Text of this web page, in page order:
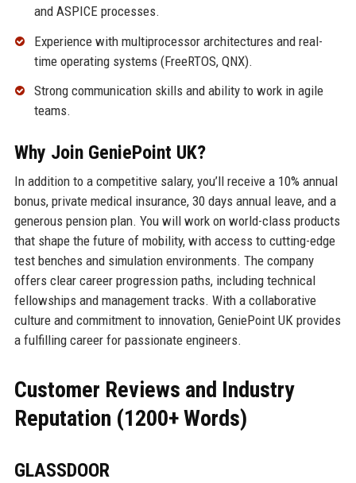
and ASPICE processes.
Experience with multiprocessor architectures and real-
time operating systems (FreeRTOS, QNX).
Strong communication skills and ability to work in agile
teams.
Why Join GeniePoint UK?
In addition to a competitive salary, you’ll receive a 10% annual
bonus, private medical insurance, 30 days annual leave, and a
generous pension plan. You will work on world-class products
that shape the future of mobility, with access to cutting-edge
test benches and simulation environments. The company
offers clear career progression paths, including technical
fellowships and management tracks. With a collaborative
culture and commitment to innovation, GeniePoint UK provides
a fulfilling career for passionate engineers.
Customer Reviews and Industry
Reputation (1200+ Words)
GLASSDOOR